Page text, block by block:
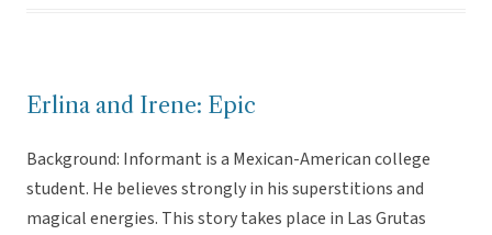
Erlina and Irene: Epic
Background: Informant is a Mexican-American college
student. He believes strongly in his superstitions and
magical energies. This story takes place in Las Grutas